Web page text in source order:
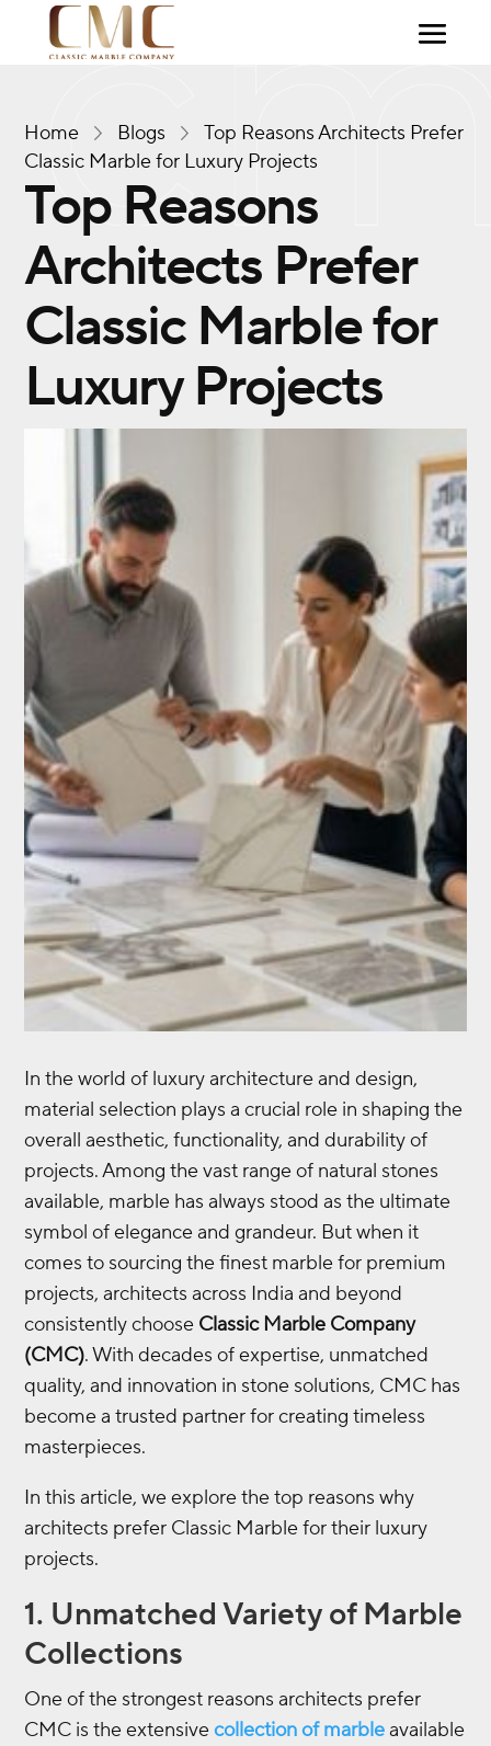
Home Blogs
Top Reasons Architects Prefer
Classic Marble for Luxury Projects
Top Reasons
Architects Prefer
Classic Marble for
Luxury Projects
In the world of luxury architecture and design,
material selection plays a crucial role in shaping the
overall aesthetic, functionality, and durability of
projects. Among the vast range of natural stones
available, marble has always stood as the ultimate
symbol of elegance and grandeur. But when it
comes to sourcing the finest marble for premium
projects, architects across India and beyond
consistently choose Classic Marble Company
(CMC). With decades of expertise, unmatched
quality, and innovation in stone solutions, CMC has
become a trusted partner for creating timeless
masterpieces.
In this article, we explore the top reasons why
architects prefer Classic Marble for their luxury
projects.
1. Unmatched Variety of Marble
Collections
One of the strongest reasons architects prefer
CMC is the extensivecollection of marbleavailable